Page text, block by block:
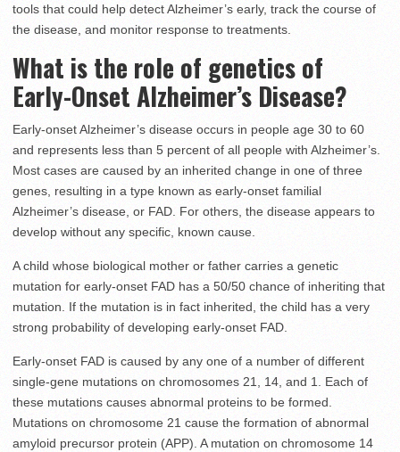
tools that could help detect Alzheimer’s early, track the course of
the disease, and monitor response to treatments.
What is the role of genetics of
Early-Onset Alzheimer’s Disease?
Early-onset Alzheimer’s disease occurs in people age 30 to 60
and represents less than 5 percent of all people with Alzheimer’s.
Most cases are caused by an inherited change in one of three
genes, resulting in a type known as early-onset familial
Alzheimer’s disease, or FAD. For others, the disease appears to
develop without any specific, known cause.
A child whose biological mother or father carries a genetic
mutation for early-onset FAD has a 50/50 chance of inheriting that
mutation. If the mutation is in fact inherited, the child has a very
strong probability of developing early-onset FAD.
Early-onset FAD is caused by any one of a number of different
single-gene mutations on chromosomes 21, 14, and 1. Each of
these mutations causes abnormal proteins to be formed.
Mutations on chromosome 21 cause the formation of abnormal
amyloid precursor protein (APP). A mutation on chromosome 14